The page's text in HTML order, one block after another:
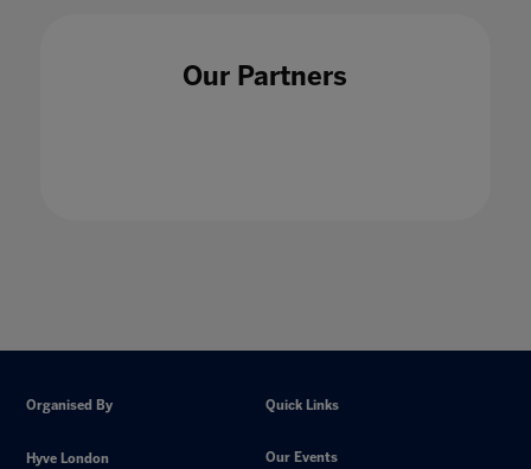
Our Partners
Organised By
Hyve London
Quick Links
Our Events